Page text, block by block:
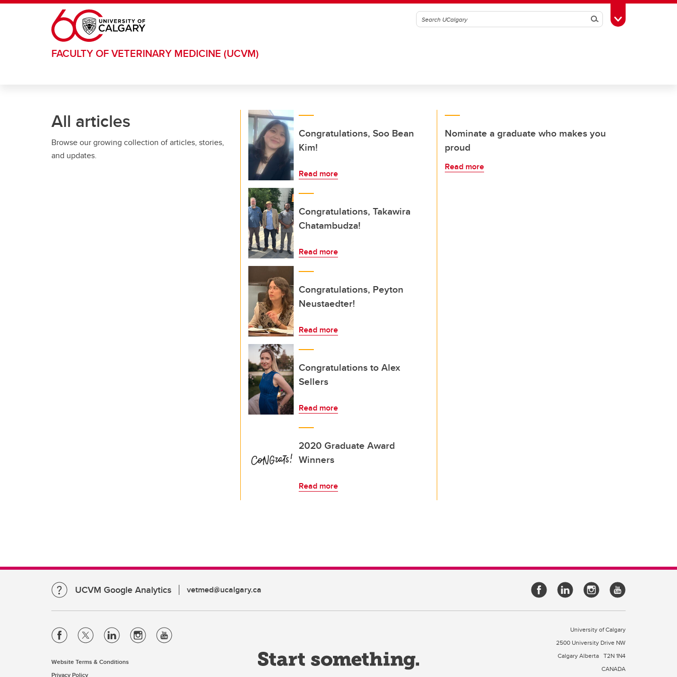
Skip to main content
SearchToggle Toolbox
FACULTY OF VETERINARY MEDICINE (UCVM)
All articles
Browse our growing collection of articles, stories,
and updates.
Congratulations, Soo Bean
Kim!
Read more
Congratulations, Takawira
Chatambudza!
Read more
Congratulations, Peyton
Neustaedter!
Read more
Congratulations to Alex
Sellers
Read more
2020 Graduate Award
Winners
Read more
Nominate a graduate who makes you
proud
Read more
UCVM Google Analytics vetmed@ucalgary.ca
Website Terms & Conditions
Privacy Policy
University of Calgary
2500 University Drive NW
Calgary Alberta T2N 1N4
CANADA